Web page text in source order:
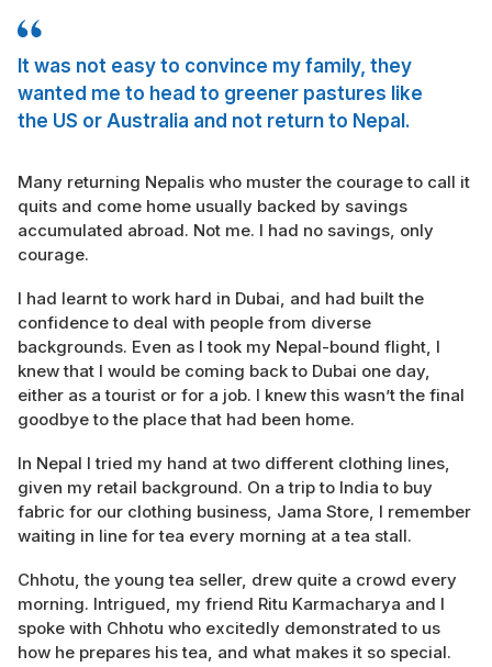
It was not easy to convince my family, they
wanted me to head to greener pastures like
the US or Australia and not return to Nepal.
Many returning Nepalis who muster the courage to call it
quits and come home usually backed by savings
accumulated abroad. Not me. I had no savings, only
courage.
I had learnt to work hard in Dubai, and had built the
confidence to deal with people from diverse
backgrounds. Even as I took my Nepal-bound flight, I
knew that I would be coming back to Dubai one day,
either as a tourist or for a job. I knew this wasn’t the final
goodbye to the place that had been home.
In Nepal I tried my hand at two different clothing lines,
given my retail background. On a trip to India to buy
fabric for our clothing business, Jama Store, I remember
waiting in line for tea every morning at a tea stall.
Chhotu, the young tea seller, drew quite a crowd every
morning. Intrigued, my friend Ritu Karmacharya and I
spoke with Chhotu who excitedly demonstrated to us
how he prepares his tea, and what makes it so special.